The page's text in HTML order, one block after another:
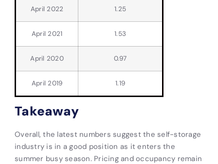
April 2022 1.25
April 2021 1.53
April 2020 0.97
April 2019 1.19
Takeaway
Overall, the latest numbers suggest the self-storage
industry is in a good position as it enters the
summer busy season. Pricing and occupancy remain